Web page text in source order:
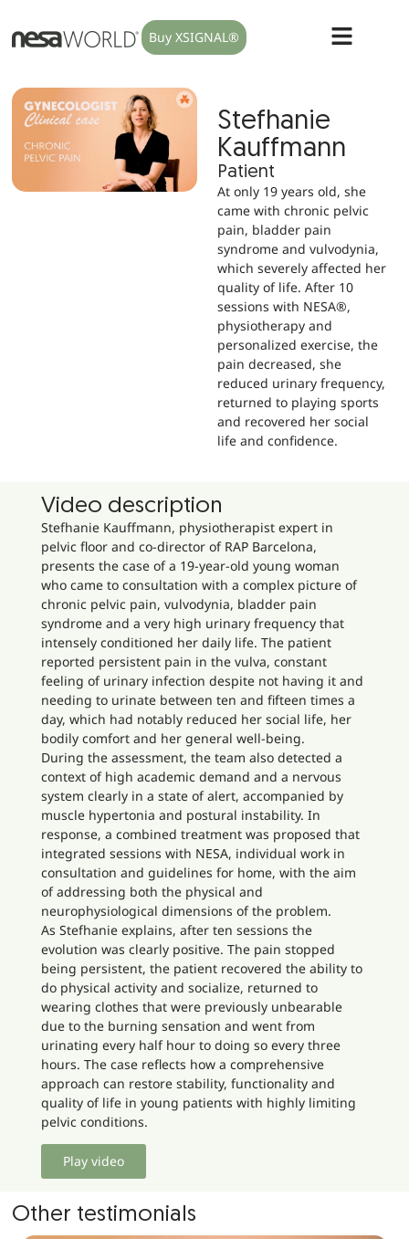
Buy XSIGNAL®
Stefhanie
Kauffmann
Patient
At only 19 years old, she
came with chronic pelvic
pain, bladder pain
syndrome and vulvodynia,
which severely affected her
quality of life. After 10
sessions with NESA®,
physiotherapy and
personalized exercise, the
pain decreased, she
reduced urinary frequency,
returned to playing sports
and recovered her social
life and confidence.
Video description
Stefhanie Kauffmann, physiotherapist expert in
pelvic floor and co-director of RAP Barcelona,
presents the case of a 19-year-old young woman
who came to consultation with a complex picture of
chronic pelvic pain, vulvodynia, bladder pain
syndrome and a very high urinary frequency that
intensely conditioned her daily life. The patient
reported persistent pain in the vulva, constant
feeling of urinary infection despite not having it and
needing to urinate between ten and fifteen times a
day, which had notably reduced her social life, her
bodily comfort and her general well-being.
During the assessment, the team also detected a
context of high academic demand and a nervous
system clearly in a state of alert, accompanied by
muscle hypertonia and postural instability. In
response, a combined treatment was proposed that
integrated sessions with NESA, individual work in
consultation and guidelines for home, with the aim
of addressing both the physical and
neurophysiological dimensions of the problem.
As Stefhanie explains, after ten sessions the
evolution was clearly positive. The pain stopped
being persistent, the patient recovered the ability to
do physical activity and socialize, returned to
wearing clothes that were previously unbearable
due to the burning sensation and went from
urinating every half hour to doing so every three
hours. The case reflects how a comprehensive
approach can restore stability, functionality and
quality of life in young patients with highly limiting
pelvic conditions.
Play video
Other testimonials